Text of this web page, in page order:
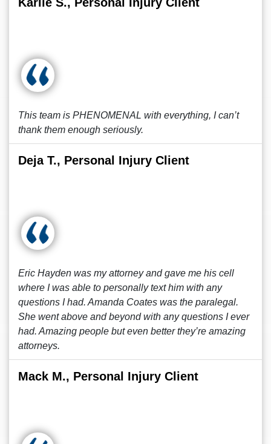
This team is PHENOMENAL with everything, I can’t
thank them enough seriously.
Deja T., Personal Injury Client
Eric Hayden was my attorney and gave me his cell
where I was able to personally text him with any
questions I had. Amanda Coates was the paralegal.
She went above and beyond with any questions I ever
had. Amazing people but even better they’re amazing
attorneys.
Mack M., Personal Injury Client